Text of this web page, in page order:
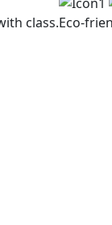
class.Eco-